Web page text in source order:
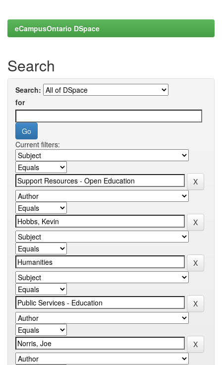
eCampusOntario DSpace
Search
Search:
for
Current filters: